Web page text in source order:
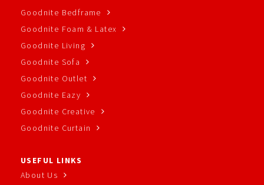
Goodnite Bedframe
Goodnite Foam & Latex
Goodnite Living
Goodnite Sofa
Goodnite Outlet
Goodnite Eazy
Goodnite Creative
Goodnite Curtain
USEFUL LINKS
About Us